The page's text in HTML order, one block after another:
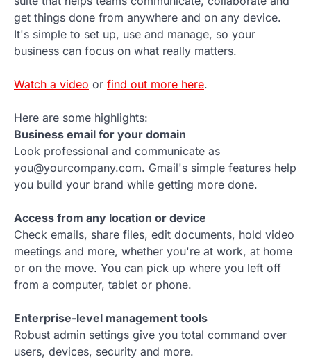
get things done from anywhere and on any device.
It's simple to set up, use and manage, so your
business can focus on what really matters.
Watch a video or find out more here.
Here are some highlights:
Business email for your domain
Look professional and communicate as
you@yourcompany.com. Gmail's simple features help
you build your brand while getting more done.
Access from any location or device
Check emails, share files, edit documents, hold video
meetings and more, whether you're at work, at home
or on the move. You can pick up where you left off
from a computer, tablet or phone.
Enterprise-level management tools
Robust admin settings give you total command over
users, devices, security and more.